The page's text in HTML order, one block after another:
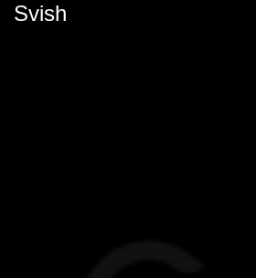
Svish